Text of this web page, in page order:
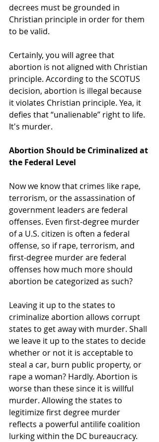
decrees must be grounded in
Christian principle in order for them
to be valid.
Certainly, you will agree that
abortion is not aligned with Christian
principle. According to the SCOTUS
decision, abortion is illegal because
it violates Christian principle. Yea, it
defies that “unalienable” right to life.
It's murder.
Abortion Should be Criminalized at
the Federal Level
Now we know that crimes like rape,
terrorism, or the assassination of
government leaders are federal
offenses. Even first-degree murder
of a U.S. citizen is often a federal
offense, so if rape, terrorism, and
first-degree murder are federal
offenses how much more should
abortion be categorized as such?
Leaving it up to the states to
criminalize abortion allows corrupt
states to get away with murder. Shall
we leave it up to the states to decide
whether or not it is acceptable to
steal a car, burn public property, or
rape a woman? Hardly. Abortion is
worse than these since it is willful
murder. Allowing the states to
legitimize first degree murder
reflects a powerful antilife coalition
lurking within the DC bureaucracy.